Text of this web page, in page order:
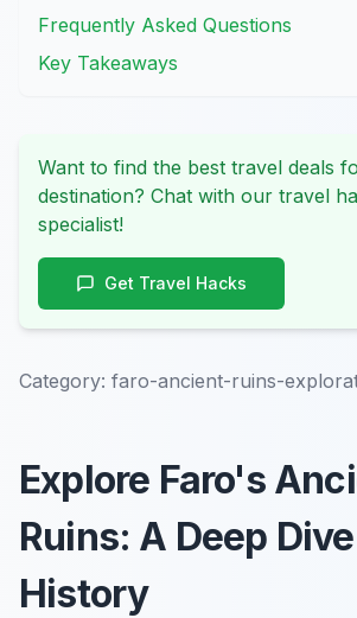
Frequently Asked Questions
Key Takeaways
Want to find the best travel deals
destination? Chat with our travel
specialist!
Get Travel Hacks
Category: faro-ancient-ruins-
Explore Faro's
Ruins: A Deep
History